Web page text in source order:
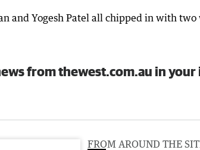
and Yogesh Patel all chipped in with
from thewest.com.au in your
FROM AROUND THE